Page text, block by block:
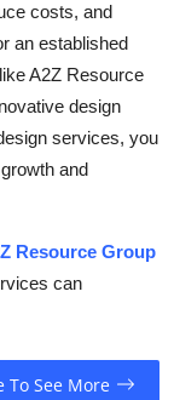
costs, and
an established
A2Z Resource
design
services, you
and
Resource Group
can
To See More